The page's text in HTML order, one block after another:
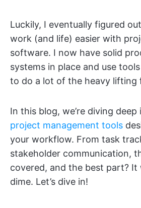
Luckily, I eventually figured
work (and life) easier with
software. I now have solid
systems in place and use
to do a lot of the heavy lifting
In this blog, we’re diving
project management tools
your workflow. From task
stakeholder communication,
covered, and the best part? It
dime. Let’s dive in!